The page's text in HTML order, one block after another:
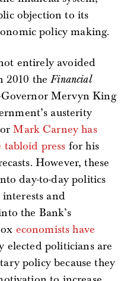
objection to its
policy making.
entirely avoided
2010 theFinancial
Mervyn King
austerity
Mark Carney has
press for his
However, these
day-to-day politics
and
the Bank’s
economists have
elected politicians are
policy because they